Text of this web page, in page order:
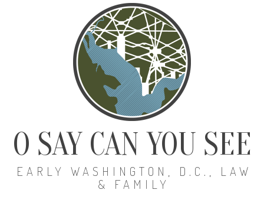
O SAY CAN YOU SEE
EARLY WASHINGTON, D.C., LAW
& FAMILY